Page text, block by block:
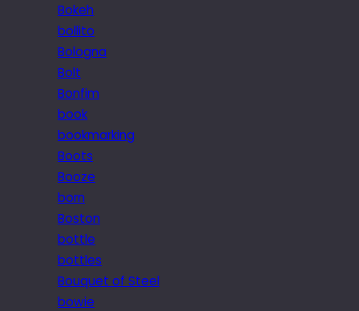
Bokeh
bollito
Bologna
Bolt
Bonfim
book
bookmarking
Boots
Booze
born
Boston
bottle
bottles
Bouquet of Steel
bowie